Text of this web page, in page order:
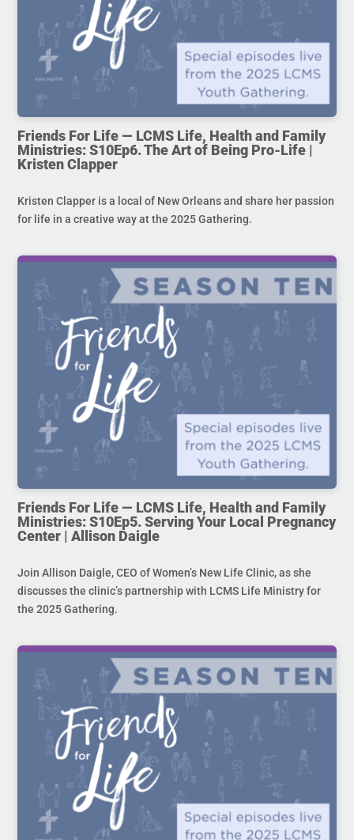
Friends For Life — LCMS Life, Health and Family
Ministries: S10Ep6. The Art of Being Pro-Life |
Kristen Clapper
Kristen Clapper is a local of New Orleans and share her passion
for life in a creative way at the 2025 Gathering.
Friends For Life — LCMS Life, Health and Family
Ministries: S10Ep5. Serving Your Local Pregnancy
Center | Allison Daigle
Join Allison Daigle, CEO of Women’s New Life Clinic, as she
discusses the clinic’s partnership with LCMS Life Ministry for
the 2025 Gathering.